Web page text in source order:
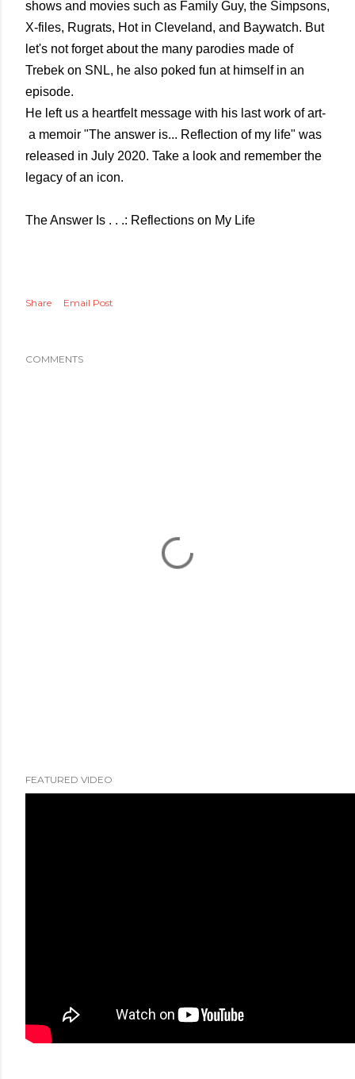
shows and movies such as Family Guy, the Simpsons,
X-files, Rugrats, Hot in Cleveland, and Baywatch. But
let's not forget about the many parodies made of
Trebek on SNL, he also poked fun at himself in an
episode.
He left us a heartfelt message with his last work of art-
a memoir "The answer is... Reflection of my life" was
released in July 2020. Take a look and remember the
legacy of an icon.
The Answer Is . . .: Reflections on My Life
Share Email Post
COMMENTS
FEATURED VIDEO